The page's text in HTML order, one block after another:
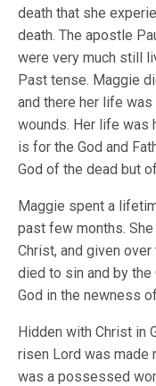
death that she
death. The apostle
were very much still
Past tense. Maggie
and there her life
wounds. Her life was
is for the God and
God of the dead but
Maggie spent a
past few months.
Christ, and given
died to sin and by
God in the newness
Hidden with Christ in
risen Lord was made
was a possessed